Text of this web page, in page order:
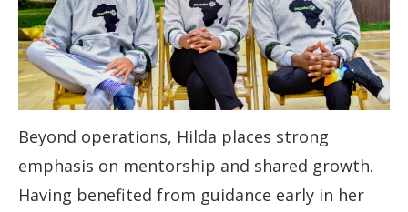
Beyond operations, Hilda places strong
emphasis on mentorship and shared growth.
Having benefited from guidance early in her